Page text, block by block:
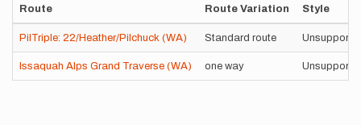
Route Route Variation Style
PilTriple: 22/Heather/Pilchuck (WA) Standard route
Issaquah Alps Grand Traverse (WA) one way